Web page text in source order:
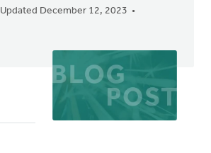
Updated December 12, 2023